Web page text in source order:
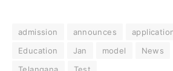
admission announces
Education
Jan model News
Telangana
Test